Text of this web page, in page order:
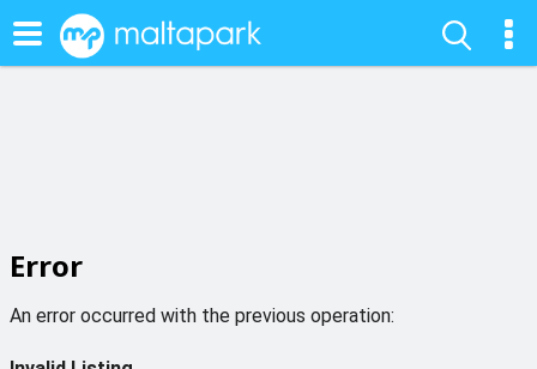
Error
An error occurred with the previous operation: